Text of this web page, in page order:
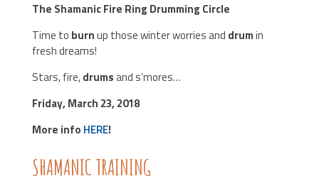
The Shamanic Fire Ring Drumming Circle
Time to burnup those winter worries and drumin
fresh dreams!
Stars, fire,drumsand s’mores…
Friday, March 23, 2018
More info HERE!
SHAMANIC TRAINING